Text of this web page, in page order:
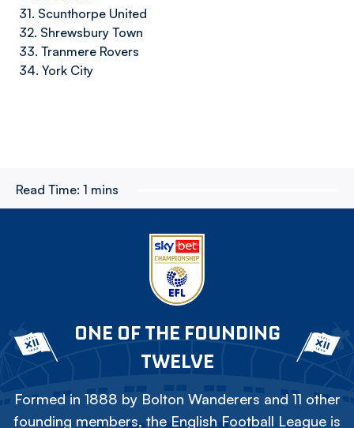
31. Scunthorpe United
32. Shrewsbury Town
33. Tranmere Rovers
34. York City
Read Time: 1 mins
ONE OF THE FOUNDING
TWELVE
Formed in 1888 by Bolton Wanderers and 11 other
founding members, the English Football League is